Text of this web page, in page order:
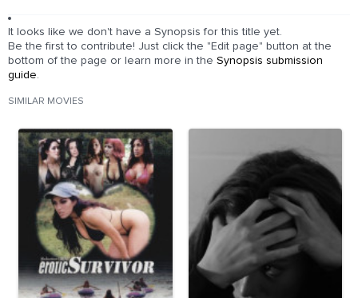
It looks like we don't have a Synopsis for this title yet.
Be the first to contribute! Just click the "Edit page" button at the
bottom of the page or learn more in the Synopsis submission
guide.
SIMILAR MOVIES